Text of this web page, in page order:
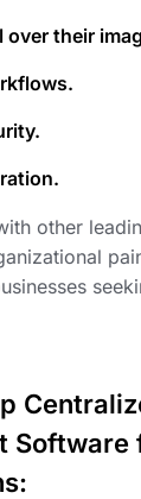
over their
other
Software